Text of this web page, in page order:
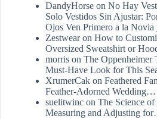
DandyHorse on No Hay
Solo Vestidos Sin Ajustar:
Ojos Ven Primero a la Novia
Zestwearon How to
Oversized Sweatshirt or
morris on The Oppenheimer
Must-Have Look for This
XrumerCak on Feathered
Feather-Adorned Wedding…
suelitwinc on The Science of
Measuring and Adjusting